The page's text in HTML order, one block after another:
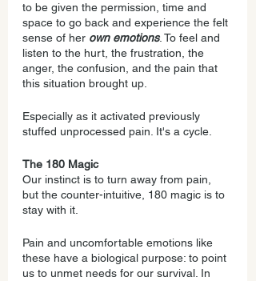
to be given the permission, time and
space to go back and experience the felt
sense of her own emotions. To feel and
listen to the hurt, the frustration, the
anger, the confusion, and the pain that
this situation brought up.
Especially as it activated previously
stuffed unprocessed pain. It's a cycle.
The 180 Magic
Our instinct is to turn away from pain,
but the counter-intuitive, 180 magic is to
stay with it.
Pain and uncomfortable emotions like
these have a biological purpose: to point
us to unmet needs for our survival. In